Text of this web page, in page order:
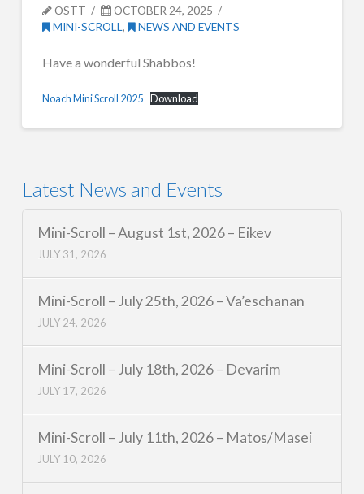
OSTT
OCTOBER 24, 2025
MINI-SCROLL, NEWS AND EVENTS
Have a wonderful Shabbos!
Noach Mini Scroll 2025 Download
Latest News and Events
Mini-Scroll – August 1st, 2026 – Eikev
JULY 31, 2026
Mini-Scroll – July 25th, 2026 – Va’eschanan
JULY 24, 2026
Mini-Scroll – July 18th, 2026 – Devarim
JULY 17, 2026
Mini-Scroll – July 11th, 2026 – Matos/Masei
JULY 10, 2026